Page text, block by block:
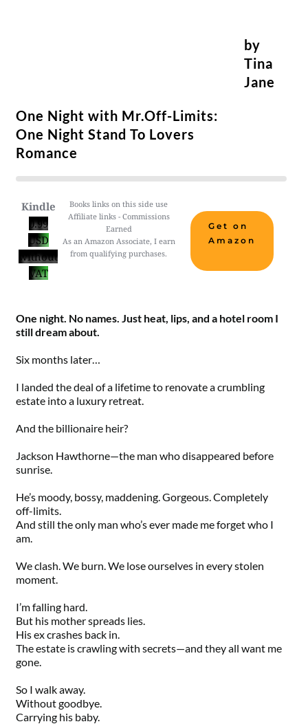
One Night with Mr.Off-Limits:
One Night Stand To Lovers
Romance
by
Tina
Jane
Kindle
0.99
USD
without
VAT
Books links on this side use
Affiliate links - Commissions
Earned
As an Amazon Associate, I earn
from qualifying purchases.
Get on
Amazon
One night. No names. Just heat, lips, and a hotel room I
still dream about.
Six months later…
I landed the deal of a lifetime to renovate a crumbling
estate into a luxury retreat.
And the billionaire heir?
Jackson Hawthorne—the man who disappeared before
sunrise.
He’s moody, bossy, maddening. Gorgeous. Completely
off-limits.
And still the only man who’s ever made me forget who I
am.
We clash. We burn. We lose ourselves in every stolen
moment.
I’m falling hard.
But his mother spreads lies.
His ex crashes back in.
The estate is crawling with secrets—and they all want me
gone.
So I walk away.
Without goodbye.
Carrying his baby.